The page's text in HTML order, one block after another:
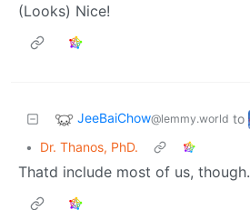
(Looks) Nice!
JeeBaiChow@lemmy.world to
• Dr. Thanos, PhD.
Thatd include most of us, though.